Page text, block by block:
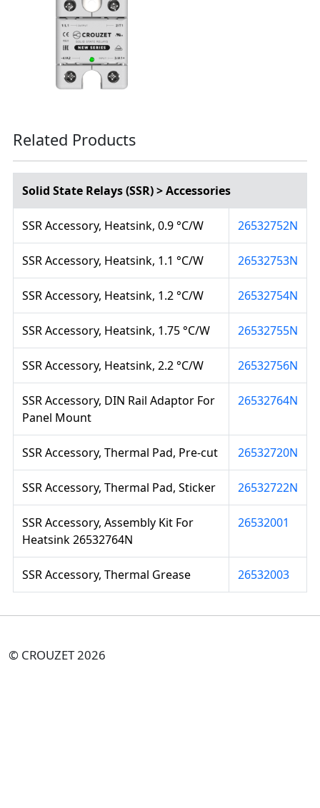
Related Products
Solid State Relays (SSR) > Accessories
SSR Accessory, Heatsink, 0.9 °C/W 26532752N
SSR Accessory, Heatsink, 1.1 °C/W 26532753N
SSR Accessory, Heatsink, 1.2 °C/W 26532754N
SSR Accessory, Heatsink, 1.75 °C/W 26532755N
SSR Accessory, Heatsink, 2.2 °C/W 26532756N
SSR Accessory, DIN Rail Adaptor For
Panel Mount
26532764N
SSR Accessory, Thermal Pad, Pre-cut 26532720N
SSR Accessory, Thermal Pad, Sticker 26532722N
SSR Accessory, Assembly Kit For
Heatsink 26532764N
26532001
SSR Accessory, Thermal Grease 26532003
© CROUZET 2026